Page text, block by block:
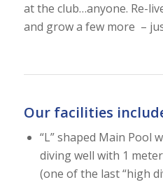
at the club…anyone. Re-
and grow a few more –
Our facilities
“L” shaped Main Pool
diving well with 1
(one of the last “high